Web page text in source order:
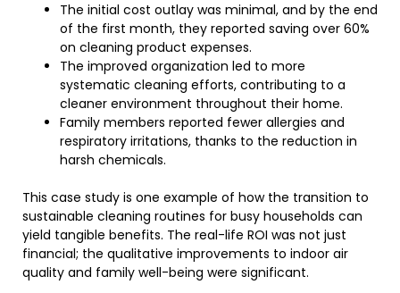
The initial cost outlay was minimal, and by the end
of the first month, they reported saving over 60%
on cleaning product expenses.
The improved organization led to more
systematic cleaning efforts, contributing to a
cleaner environment throughout their home.
Family members reported fewer allergies and
respiratory irritations, thanks to the reduction in
harsh chemicals.
This case study is one example of how the transition to
sustainable cleaning routines for busy households can
yield tangible benefits. The real-life ROI was not just
financial; the qualitative improvements to indoor air
quality and family well-being were significant.